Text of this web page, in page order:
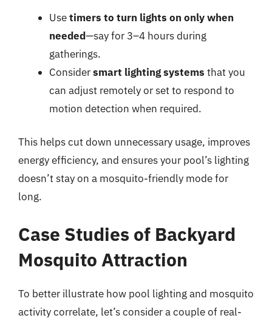
Usetimers to turn lights on only when
needed—say for 3–4 hours during
gatherings.
Considersmart lighting systems that you
can adjust remotely or set to respond to
motion detection when required.
This helps cut down unnecessary usage, improves
energy efficiency, and ensures your pool’s lighting
doesn’t stay on a mosquito-friendly mode for
long.
Case Studies of Backyard
Mosquito Attraction
To better illustrate how pool lighting and mosquito
activity correlate, let’s consider a couple of real-